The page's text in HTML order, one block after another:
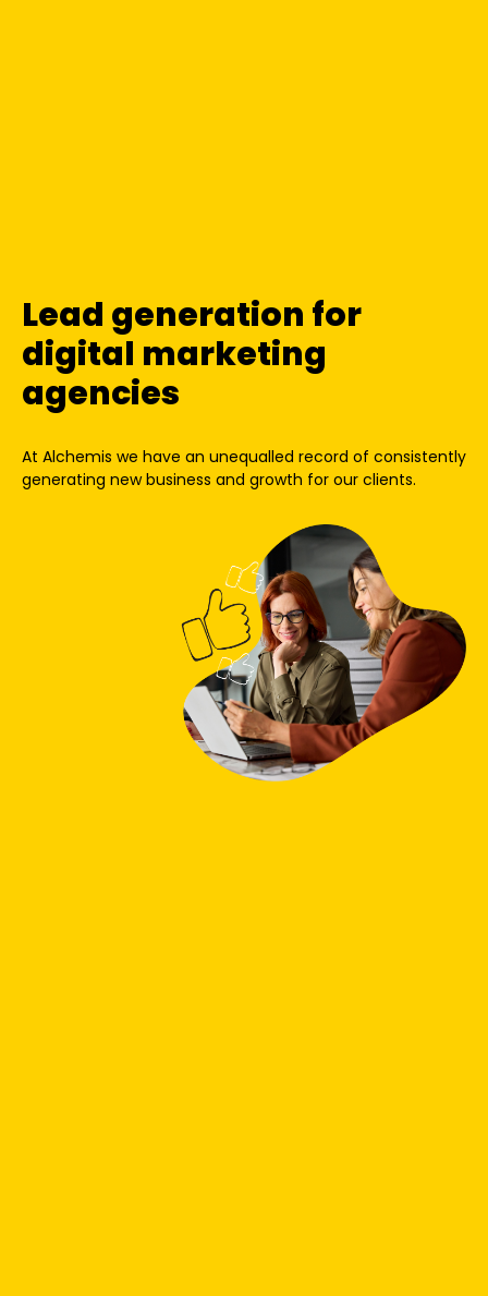
Lead generation for
digital marketing
agencies
At Alchemis we have an unequalled record of consistently
generating new business and growth for our clients.